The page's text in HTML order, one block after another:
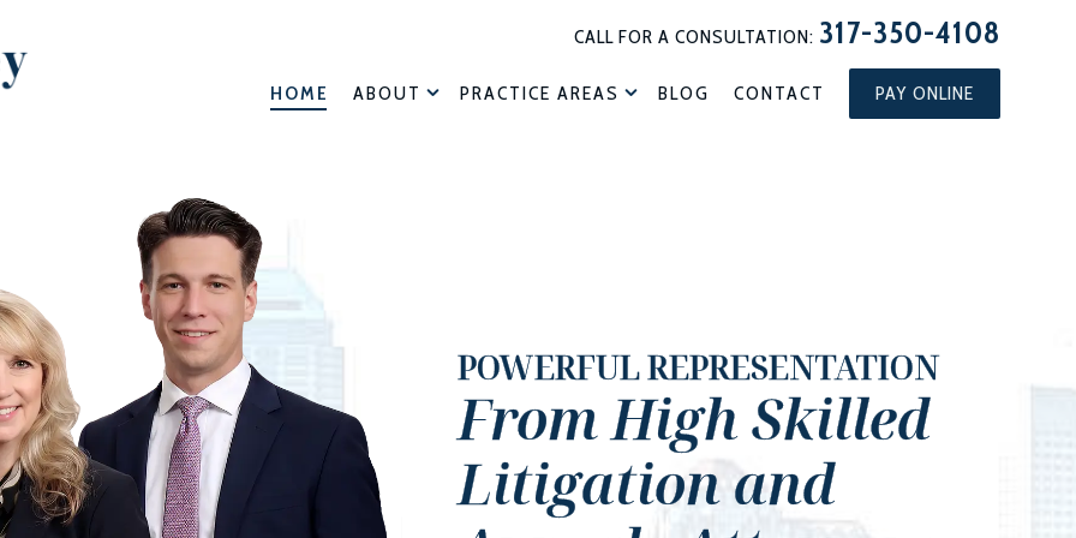
CALL FOR A CONSULTATION: 317-350-4108
HOME ABOUT PRACTICE AREAS BLOG CONTACT PAY ONLINE
POWERFUL REPRESENTATION
From High Skilled
Litigation and